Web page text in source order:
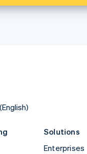
Solutions
Enterprises